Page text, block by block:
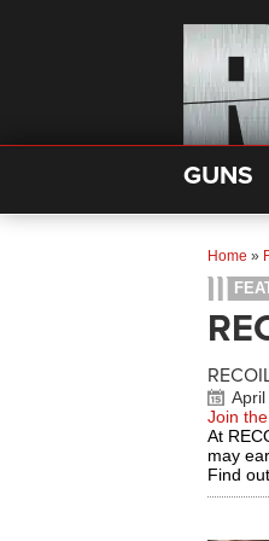
GUNS
Home »
Join
At
may
Find